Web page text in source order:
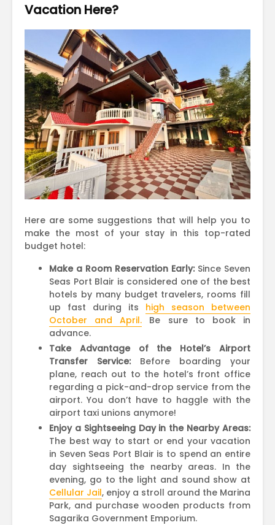
Vacation Here?
Here are some suggestions that will help you to
make the most of your stay in this top-rated
budget hotel:
Make a Room Reservation Early: Since Seven
Seas Port Blair is considered one of the best
hotels by many budget travelers, rooms fill
up fast during its high season between
October and April. Be sure to book in
advance.
Take Advantage of the Hotel’s Airport
Transfer Service: Before boarding your
plane, reach out to the hotel’s front office
regarding a pick-and-drop service from the
airport. You don’t have to haggle with the
airport taxi unions anymore!
Enjoy a Sightseeing Day in the Nearby Areas:
The best way to start or end your vacation
in Seven Seas Port Blair is to spend an entire
day sightseeing the nearby areas. In the
evening, go to the light and sound show at
Cellular Jail, enjoy a stroll around the Marina
Park, and purchase wooden products from
Sagarika Government Emporium.